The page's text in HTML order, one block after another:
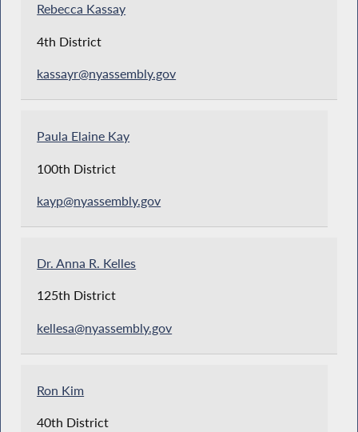
Rebecca Kassay
4th District
kassayr@nyassembly.gov
Paula Elaine Kay
100th District
kayp@nyassembly.gov
Dr. Anna R. Kelles
125th District
kellesa@nyassembly.gov
Ron Kim
40th District